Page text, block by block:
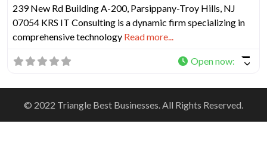
239 New Rd Building A-200, Parsippany-Troy Hills, NJ
07054 KRS IT Consulting is a dynamic firm specializing in
comprehensive technology Read more...
Open now:
© 2022 Triangle Best Businesses. All Rights Reserved.